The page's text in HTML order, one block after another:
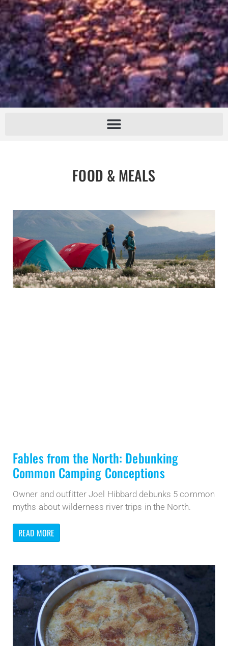
FOOD & MEALS
Fables from the North: Debunking
Common Camping Conceptions
Owner and outfitter Joel Hibbard debunks 5 common
myths about wilderness river trips in the North.
READ MORE